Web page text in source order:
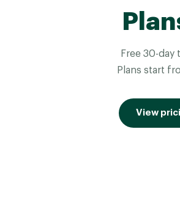
Free 30-day
Plans start
View